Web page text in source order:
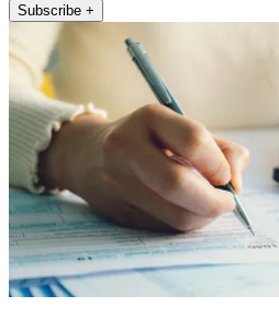
Subscribe +